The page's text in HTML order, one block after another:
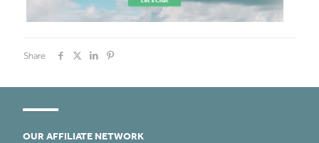
Share
OUR AFFILIATE NETWORK